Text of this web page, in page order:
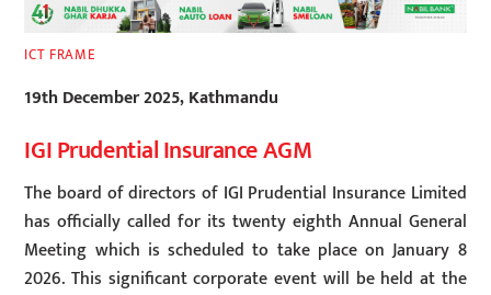
ICT FRAME
19th December 2025, Kathmandu
IGI Prudential Insurance AGM
The board of directors of IGI Prudential Insurance Limited
has officially called for its twenty eighth Annual General
Meeting which is scheduled to take place on January 8
2026. This significant corporate event will be held at the